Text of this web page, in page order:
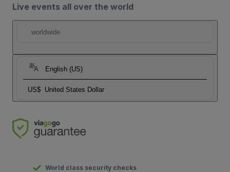
Live events all over the world
worldwide
English (US)
US$ United States Dollar
World class security checks